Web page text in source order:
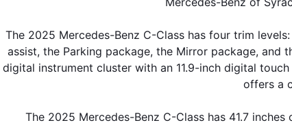
The 2025 Mercedes-Benz C-Class has four trim
assist, the Parking package, the Mirror package, and
digital instrument cluster with an 11.9-inch digital
offers a
The 2025 Mercedes-Benz C-Class has 41.7